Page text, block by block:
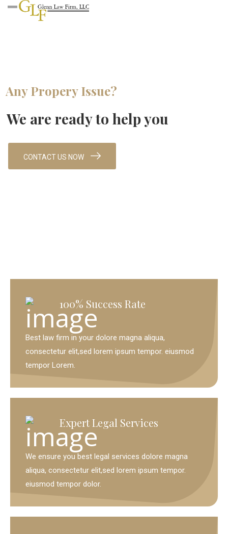
Any Propery Issue?
We are ready to help you
CONTACT US NOW
100% Success Rate
Best law firm in your dolore magna aliqua,
consectetur elit,sed lorem ipsum tempor. eiusmod
tempor Lorem.
Expert Legal Services
We ensure you best legal services dolore magna
aliqua, consectetur elit,sed lorem ipsum tempor.
eiusmod tempor dolor.